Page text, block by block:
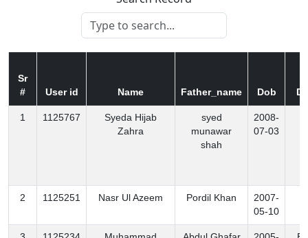
Sr
#
User id Name Father_name Dob
1 1125767
Syeda Hijab
Zahra
syed
munawar
shah
2008-
07-03
2 1125251 Nasr Ul Azeem Pordil Khan
2007-
05-10